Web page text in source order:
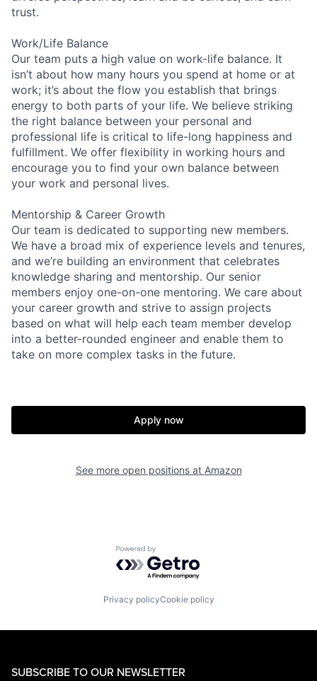
trust.
Work/Life Balance
Our team puts a high value on work-life balance. It
isn’t about how many hours you spend at home or at
work; it’s about the flow you establish that brings
energy to both parts of your life. We believe striking
the right balance between your personal and
professional life is critical to life-long happiness and
fulfillment. We offer flexibility in working hours and
encourage you to find your own balance between
your work and personal lives.
Mentorship & Career Growth
Our team is dedicated to supporting new members.
We have a broad mix of experience levels and tenures,
and we’re building an environment that celebrates
knowledge sharing and mentorship. Our senior
members enjoy one-on-one mentoring. We care about
your career growth and strive to assign projects
based on what will help each team member develop
into a better-rounded engineer and enable them to
take on more complex tasks in the future.
Apply now
See more open positions at Amazon
Powered by Getro.com
Privacy policyCookie policy
SUBSCRIBE TO OUR NEWSLETTER